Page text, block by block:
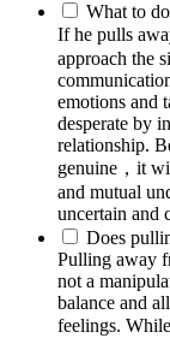
What to
If he pulls
approach the
emotions and
desperate by
relationship.
genuine，it
and mutual
uncertain and
Does
Pulling away
not a
balance and
feelings.